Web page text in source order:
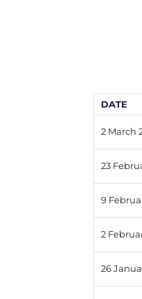
DATE
2 March
23
9
2
26